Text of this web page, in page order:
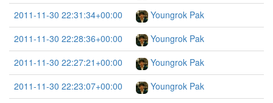
2011-11-30 22:31:34+00:00
Youngrok Pak
2011-11-30 22:28:36+00:00
Youngrok Pak
2011-11-30 22:27:21+00:00
Youngrok Pak
2011-11-30 22:23:07+00:00
Youngrok Pak